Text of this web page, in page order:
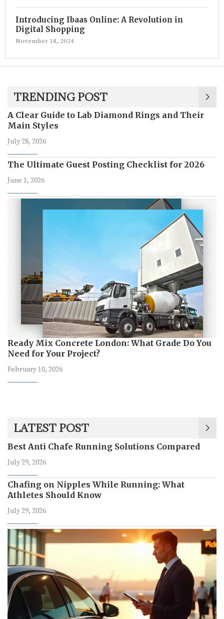
Introducing Ibaas Online: A Revolution in
Digital Shopping
November 18, 2024
TRENDING POST
A Clear Guide to Lab Diamond Rings and Their
Main Styles
July 28, 2026
The Ultimate Guest Posting Checklist for 2026
June 1, 2026
Ready Mix Concrete London: What Grade Do You
Need for Your Project?
February 10, 2026
LATEST POST
Best Anti Chafe Running Solutions Compared
July 29, 2026
Chafing on Nipples While Running: What
Athletes Should Know
July 29, 2026